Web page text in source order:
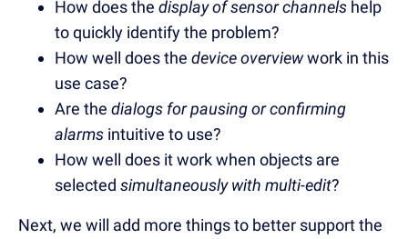
How does the display of sensor channels help
to quickly identify the problem?
How well does the device overviewwork in this
use case?
Are the dialogs for pausing or confirming
alarms intuitive to use?
How well does it work when objects are
selected simultaneously with multi-edit?
Next, we will add more things to better support the